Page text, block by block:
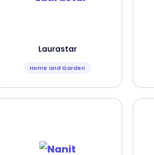
Laurastar
Home and Garden